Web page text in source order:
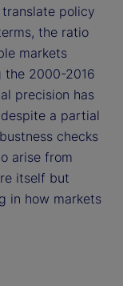
policy
the ratio
markets
the 2000-2016
precision has
a partial
checks
arise from
itself but
in how markets